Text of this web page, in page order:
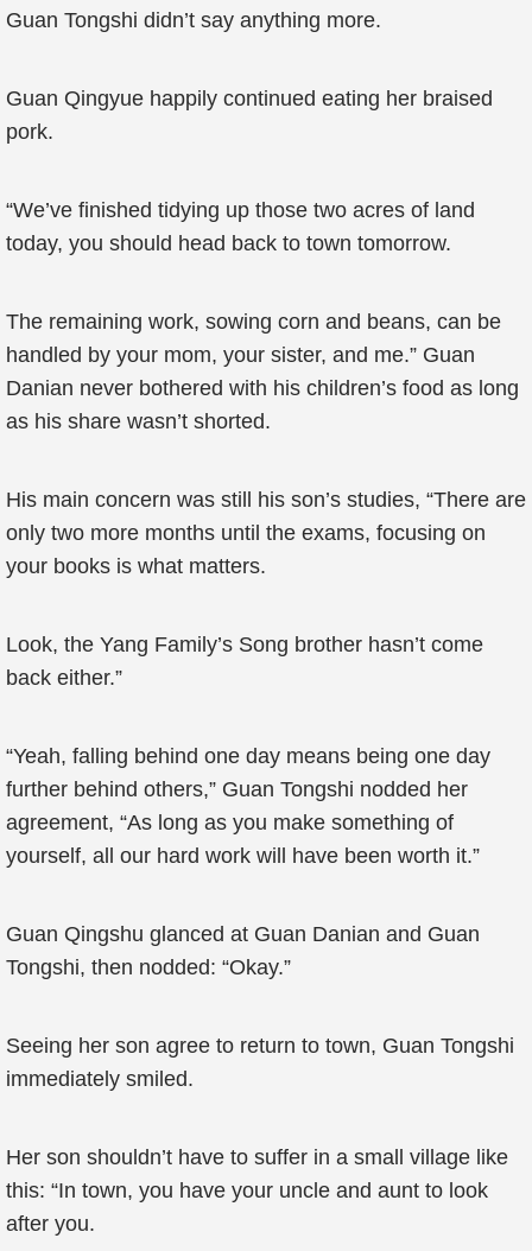
Guan Tongshi didn’t say anything more.
Guan Qingyue happily continued eating her braised
pork.
“We’ve finished tidying up those two acres of land
today, you should head back to town tomorrow.
The remaining work, sowing corn and beans, can be
handled by your mom, your sister, and me.” Guan
Danian never bothered with his children’s food as long
as his share wasn’t shorted.
His main concern was still his son’s studies, “There are
only two more months until the exams, focusing on
your books is what matters.
Look, the Yang Family’s Song brother hasn’t come
back either.”
“Yeah, falling behind one day means being one day
further behind others,” Guan Tongshi nodded her
agreement, “As long as you make something of
yourself, all our hard work will have been worth it.”
Guan Qingshu glanced at Guan Danian and Guan
Tongshi, then nodded: “Okay.”
Seeing her son agree to return to town, Guan Tongshi
immediately smiled.
Her son shouldn’t have to suffer in a small village like
this: “In town, you have your uncle and aunt to look
after you.